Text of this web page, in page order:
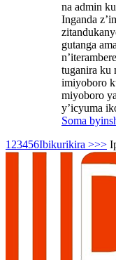
na admin
Inganda
gutanga
tuganira ku
imiyoboro
miyoboro
y’icyuma
Soma
1 23456Ibikurikira >>>